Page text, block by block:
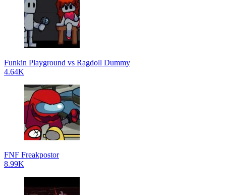
Funkin Playground vs Ragdoll Dummy
4.64K
FNF Freakpostor
8.99K